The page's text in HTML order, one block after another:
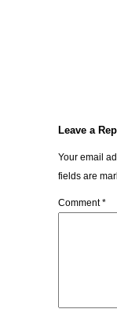
Leave a
Your email
fields are
Comment*